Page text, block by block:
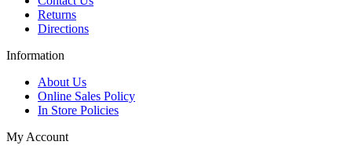
Returns
Directions
Information
About Us
Online Sales Policy
In Store Policies
My Account